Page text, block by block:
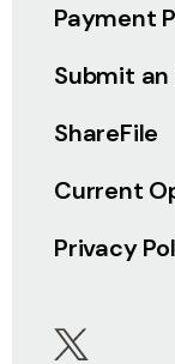
Payment
Submit an
ShareFile
Current
Privacy